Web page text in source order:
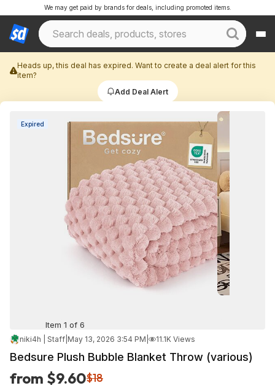
We may get paid by brands for deals, including promoted items.
Heads up, this deal has expired. Want to create a deal alert for this
item?
Add Deal Alert
Expired
Item 1 of 6
niki4h | Staff May 13, 2026 3:54 PM 11.1K Views
Bedsure Plush Bubble Blanket Throw (various)
from $9.60$18